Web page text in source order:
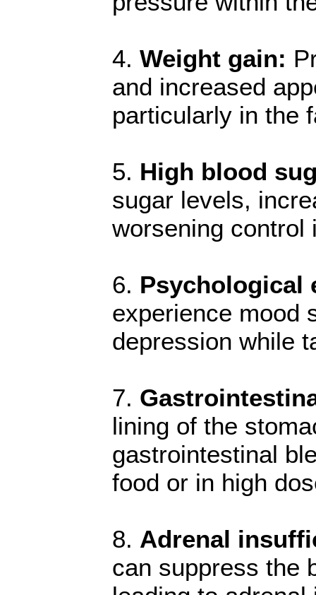
4. Weight gain:
and increased
particularly in the
5. High blood
sugar levels,
worsening control
6. Psychological
experience mood
depression while
7.
lining of the
gastrointestinal
food or in high
8. Adrenal
can suppress the